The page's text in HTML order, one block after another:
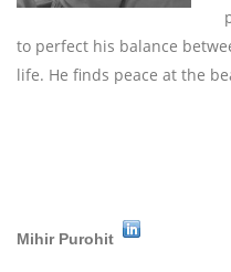
to perfect his balance
life. He finds peace at the
Mihir Purohit